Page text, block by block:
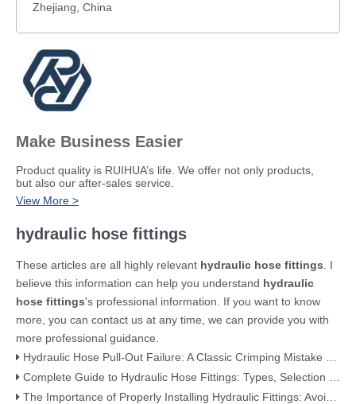
Zhejiang, China​
Make Business Easier
​Product quality is RUIHUA’s life. We offer not only products,
but also our after-sales service.
View More >
hydraulic hose fittings
These articles are all highly relevant hydraulic hose fittings . I
believe this information can help you understand hydraulic
hose fittings's professional information. If you want to know
more, you can contact us at any time, we can provide you with
more professional guidance.
Hydraulic Hose Pull-Out Failure: A Classic Crimping Mistake (With Visual Evidence)
Complete Guide to Hydraulic Hose Fittings: Types, Selection & Applications
The Importance of Properly Installing Hydraulic Fittings: Avoiding Leaks and Failures